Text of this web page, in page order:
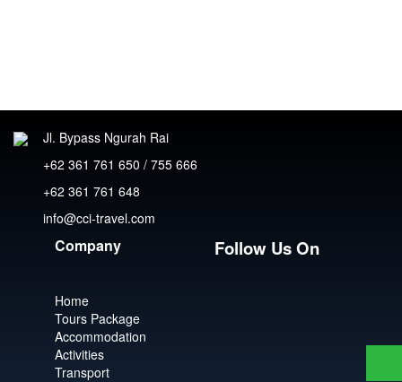
Jl. Bypass Ngurah Rai
+62 361 761 650 / 755 666
+62 361 761 648
info@cci-travel.com
Company
Home
Tours Package
Accommodation
Activities
Transport
Follow Us On